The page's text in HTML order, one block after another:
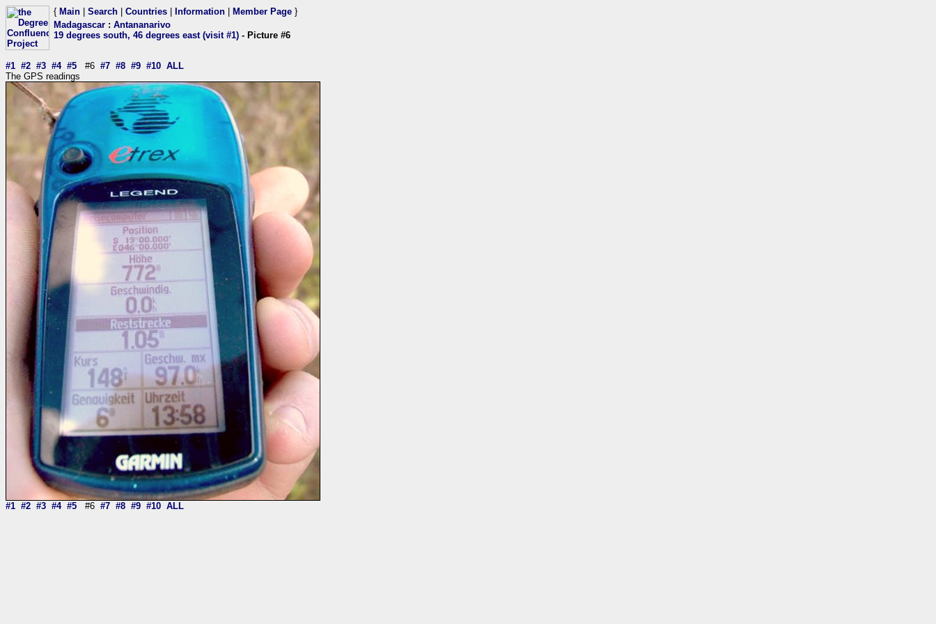
{ Main Search Countries Information Member Page }
Madagascar : Antananarivo
19 degrees south, 46 degrees east (visit #1) - Picture #6
#1 #2 #3 #4 #5 #6 #7 #8 #9 #10 ALL
The GPS readings
#1 #2 #3 #4 #5 #6 #7 #8 #9 #10 ALL